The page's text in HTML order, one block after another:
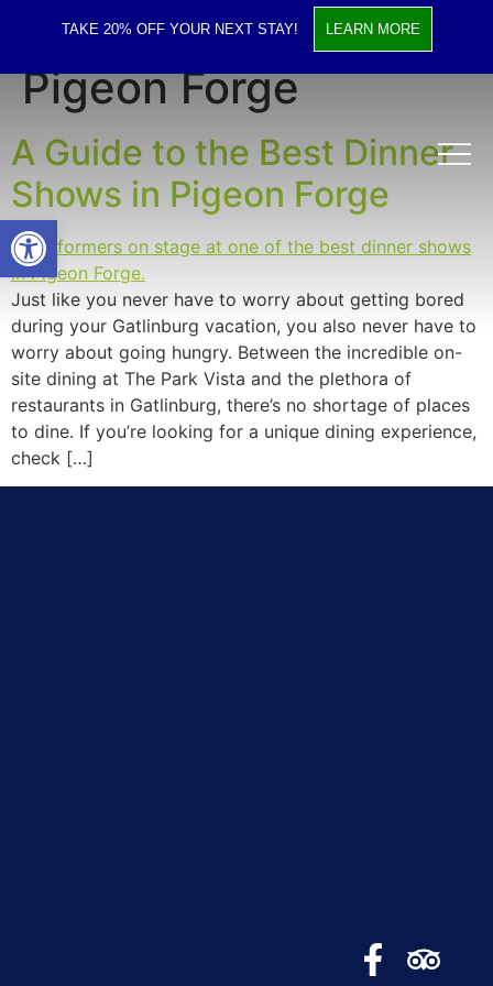
TAKE 20% OFF YOUR NEXT STAY! LEARN MORE
Tag:Dinner Shows in
Pigeon Forge
A Guide to the Best Dinner
Shows in Pigeon Forge
Just like you never have to worry about getting bored
during your Gatlinburg vacation, you also never have to
worry about going hungry. Between the incredible on-
site dining at The Park Vista and the plethora of
restaurants in Gatlinburg, there’s no shortage of places
to dine. If you’re looking for a unique dining experience,
check […]
Open toolbar